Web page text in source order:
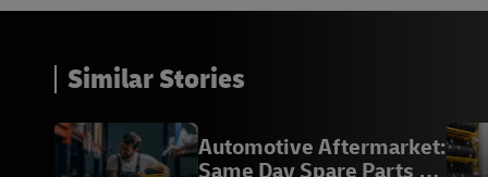
Similar Stories
Automotive Aftermarket:
Same Day Spare Parts |